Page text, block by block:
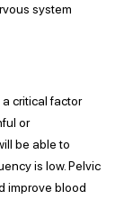
system
critical factor
or
be able to
is low. Pelvic
improve blood